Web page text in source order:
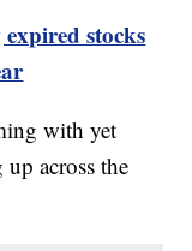
stocks
with yet
up across the